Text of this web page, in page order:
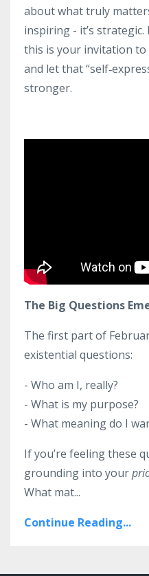
about what truly
inspiring - it’s
this is your invitation to
and let that
stronger.
The Big Questions
The first part of
existential questions:
- Who am I, really?
- What is my purpose?
- What meaning do I
If you’re feeling these
grounding into your
What mat...
Continue Reading...